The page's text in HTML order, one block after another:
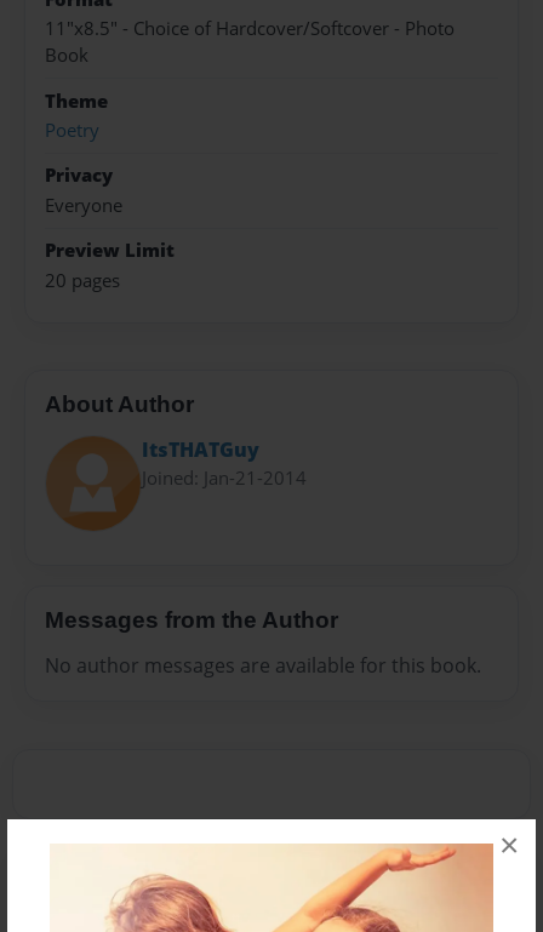
×
11"x8.5" - Choice of Hardcover/Softcover - Photo
Book
Theme
Poetry
Privacy
Everyone
Preview Limit
20 pages
About Author
ItsTHATGuy
Joined: Jan-21-2014
Messages from the Author
No author messages are available for this book.
Reader's Comments
orcreate an account to add a comment.